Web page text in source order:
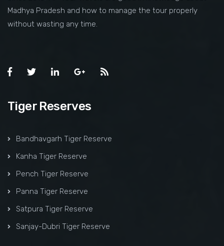
Madhya Pradesh and how to manage the tour properly
without wasting any time.
Tiger Reserves
Bandhavgarh Tiger Reserve
Kanha Tiger Reserve
Pench Tiger Reserve
Panna Tiger Reserve
Satpura Tiger Reserve
Sanjay-Dubri Tiger Reserve